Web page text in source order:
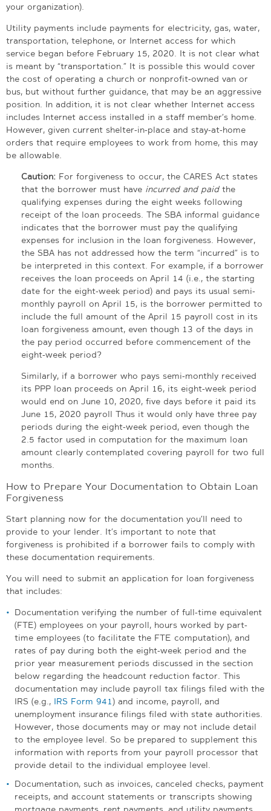
your organization).
Utility payments include payments for electricity, gas, water,
transportation, telephone, or Internet access for which
service began before February 15, 2020. It is not clear what
is meant by “transportation.” It is possible this would cover
the cost of operating a church or nonprofit-owned van or
bus, but without further guidance, that may be an aggressive
position. In addition, it is not clear whether Internet access
includes Internet access installed in a staff member’s home.
However, given current shelter-in-place and stay-at-home
orders that require employees to work from home, this may
be allowable.
Caution: For forgiveness to occur, the CARES Act states
that the borrower must have incurred and paidthe
qualifying expenses during the eight weeks following
receipt of the loan proceeds. The SBA informal guidance
indicates that the borrower must pay the qualifying
expenses for inclusion in the loan forgiveness. However,
the SBA has not addressed how the term “incurred” is to
be interpreted in this context. For example, if a borrower
receives the loan proceeds on April 14 (i.e., the starting
date for the eight-week period) and pays its usual semi-
monthly payroll on April 15, is the borrower permitted to
include the full amount of the April 15 payroll cost in its
loan forgiveness amount, even though 13 of the days in
the pay period occurred before commencement of the
eight-week period?
Similarly, if a borrower who pays semi-monthly received
its PPP loan proceeds on April 16, its eight-week period
would end on June 10, 2020, five days before it paid its
June 15, 2020 payroll Thus it would only have three pay
periods during the eight-week period, even though the
2.5 factor used in computation for the maximum loan
amount clearly contemplated covering payroll for two full
months.
How to Prepare Your Documentation to Obtain Loan
Forgiveness
Start planning now for the documentation you’ll need to
provide to your lender. It’s important to note that
forgiveness is prohibited if a borrower fails to comply with
these documentation requirements.
You will need to submit an application for loan forgiveness
that includes:
Documentation verifying the number of full-time equivalent
(FTE) employees on your payroll, hours worked by part-
time employees (to facilitate the FTE computation), and
rates of pay during both the eight-week period and the
prior year measurement periods discussed in the section
below regarding the headcount reduction factor. This
documentation may include payroll tax filings filed with the
IRS (e.g., IRS Form 941) and income, payroll, and
unemployment insurance filings filed with state authorities.
However, those documents may or may not include detail
to the employee level. So be prepared to supplement this
information with reports from your payroll processor that
provide detail to the individual employee level.
Documentation, such as invoices, canceled checks, payment
receipts, and account statements or transcripts showing